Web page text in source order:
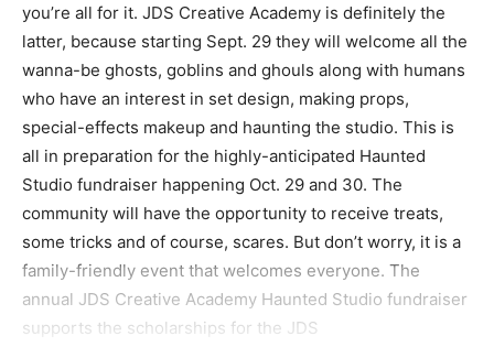
you’re all for it. JDS Creative Academy is definitely the
latter, because starting Sept. 29 they will welcome all the
wanna-be ghosts, goblins and ghouls along with humans
who have an interest in set design, making props,
special-effects makeup and haunting the studio. This is
all in preparation for the highly-anticipated Haunted
Studio fundraiser happening Oct. 29 and 30. The
community will have the opportunity to receive treats,
some tricks and of course, scares. But don’t worry, it is a
family-friendly event that welcomes everyone. The
annual JDS Creative Academy Haunted Studio fundraiser
supports the scholarships for the JDS